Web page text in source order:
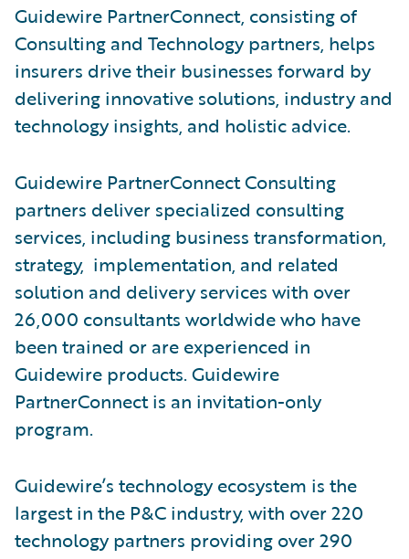
Guidewire PartnerConnect, consisting of
Consulting and Technology partners, helps
insurers drive their businesses forward by
delivering innovative solutions, industry and
technology insights, and holistic advice.
Guidewire PartnerConnect Consulting
partners deliver specialized consulting
services, including business transformation,
strategy, implementation, and related
solution and delivery services with over
26,000 consultants worldwide who have
been trained or are experienced in
Guidewire products. Guidewire
PartnerConnect is an invitation-only
program.
Guidewire’s technology ecosystem is the
largest in the P&C industry, with over 220
technology partners providing over 290